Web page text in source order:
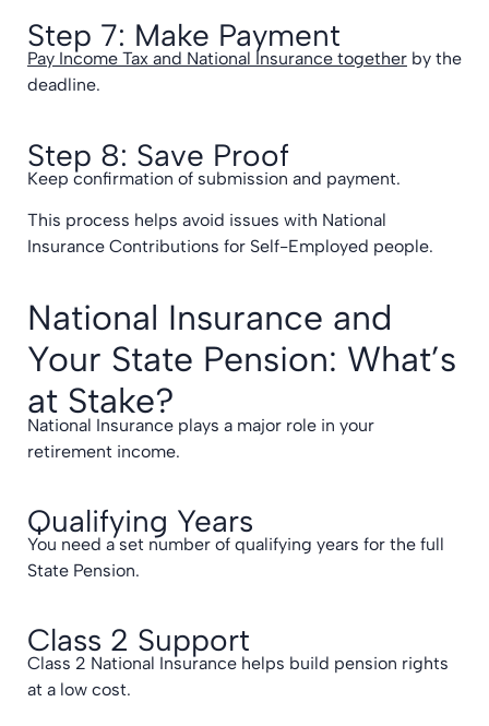
Step 7: Make Payment
Pay Income Tax and National Insurance together by the
deadline.
Step 8: Save Proof
Keep confirmation of submission and payment.
This process helps avoid issues with National
Insurance Contributions for Self-Employed people.
National Insurance and
Your State Pension: What’s
at Stake?
National Insurance plays a major role in your
retirement income.
Qualifying Years
You need a set number of qualifying years for the full
State Pension.
Class 2 Support
Class 2 National Insurance helps build pension rights
at a low cost.